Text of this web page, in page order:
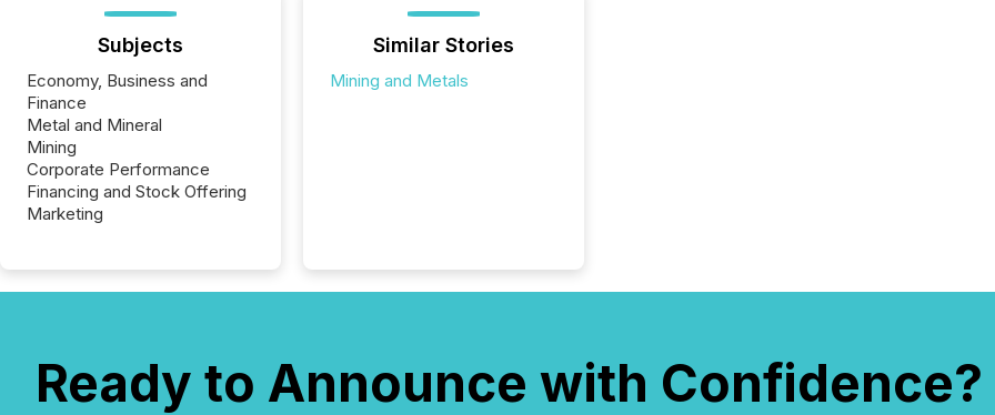
Subjects
Economy, Business and
Finance
Metal and Mineral
Mining
Corporate Performance
Financing and Stock Offering
Marketing
Similar Stories
Mining and Metals
Ready to Announce with Confidence?